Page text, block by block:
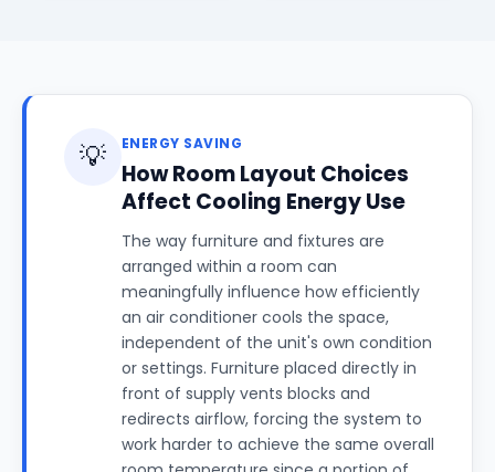
💡 ENERGY SAVING
How Room Layout Choices
Affect Cooling Energy Use
The way furniture and fixtures are
arranged within a room can
meaningfully influence how efficiently
an air conditioner cools the space,
independent of the unit's own condition
or settings. Furniture placed directly in
front of supply vents blocks and
redirects airflow, forcing the system to
work harder to achieve the same overall